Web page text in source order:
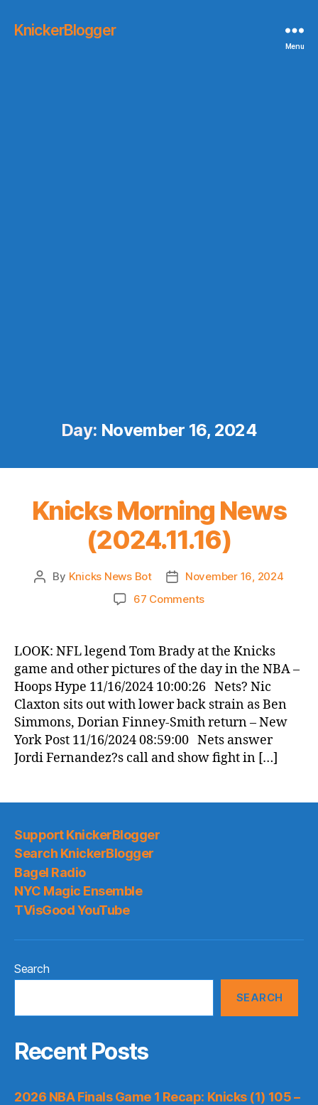
KnickerBlogger
Menu
Day: November 16, 2024
Knicks Morning News
(2024.11.16)
Post
By Knicks News Bot
PostNovember 16, 2024
67 Commentson
News
(2024.11.16)
LOOK: NFL legend Tom Brady at the Knicks
game and other pictures of the day in the NBA –
Hoops Hype 11/16/2024 10:00:26 Nets? Nic
Claxton sits out with lower back strain as Ben
Simmons, Dorian Finney-Smith return – New
York Post 11/16/2024 08:59:00 Nets answer
Jordi Fernandez?s call and show fight in […]
Support KnickerBlogger
Search KnickerBlogger
Bagel Radio
NYC Magic Ensemble
TVisGood YouTube
Search
SEARCH
Recent Posts
2026 NBA Finals Game 1 Recap: Knicks (1) 105 –